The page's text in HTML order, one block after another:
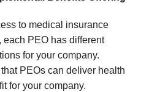
to medical insurance
each PEO has different
for your company.
PEOs can deliver health
for your company.